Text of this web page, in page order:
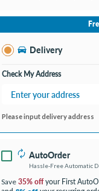
No Store Selected
Bay City MI
Open until 9:00PM
Delivery
Check My Address
Please input delivery address
AutoOrder
Hassle-Free Automatic
Save 35% offyour First